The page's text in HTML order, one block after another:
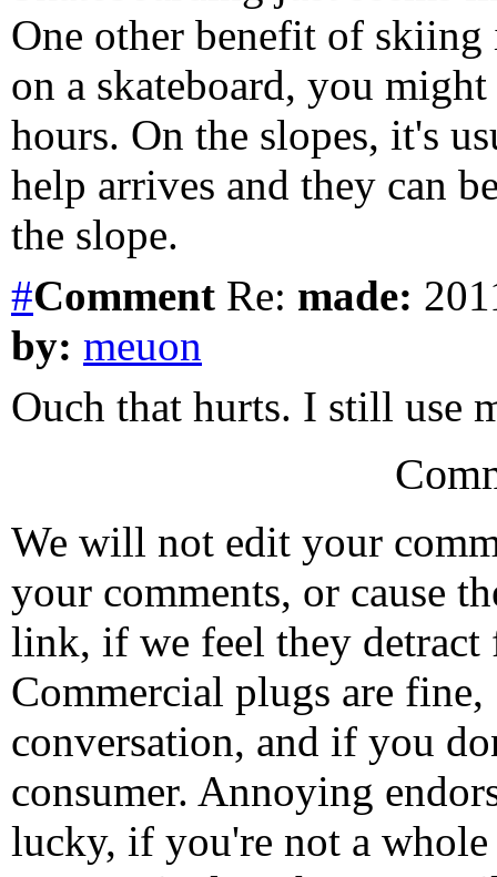
One other benefit of
on a skateboard, you
hours. On the slopes, it's
help arrives and they can
the slope.
#Comment Re: made:
by: meuon
Ouch that hurts. I still use
We will not edit your
your comments, or cause
link, if we feel they detract
Commercial plugs are fine,
conversation, and if you
consumer. Annoying
lucky, if you're not a